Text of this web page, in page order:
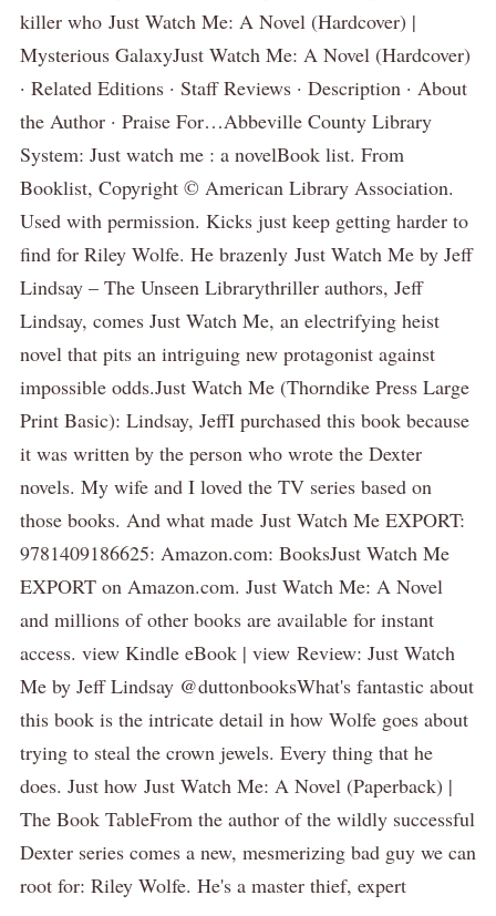
killer who Just Watch Me: A Novel (Hardcover) |
Mysterious GalaxyJust Watch Me: A Novel (Hardcover)
· Related Editions · Staff Reviews · Description · About
the Author · Praise For…Abbeville County Library
System: Just watch me : a novelBook list. From
Booklist, Copyright © American Library Association.
Used with permission. Kicks just keep getting harder to
find for Riley Wolfe. He brazenly Just Watch Me by Jeff
Lindsay – The Unseen Librarythriller authors, Jeff
Lindsay, comes Just Watch Me, an electrifying heist
novel that pits an intriguing new protagonist against
impossible odds.Just Watch Me (Thorndike Press Large
Print Basic): Lindsay, JeffI purchased this book because
it was written by the person who wrote the Dexter
novels. My wife and I loved the TV series based on
those books. And what made Just Watch Me EXPORT:
9781409186625: Amazon.com: BooksJust Watch Me
EXPORT on Amazon.com. Just Watch Me: A Novel
and millions of other books are available for instant
access. view Kindle eBook | view Review: Just Watch
Me by Jeff Lindsay @duttonbooksWhat's fantastic about
this book is the intricate detail in how Wolfe goes about
trying to steal the crown jewels. Every thing that he
does. Just how Just Watch Me: A Novel (Paperback) |
The Book TableFrom the author of the wildly successful
Dexter series comes a new, mesmerizing bad guy we can
root for: Riley Wolfe. He's a master thief, expert